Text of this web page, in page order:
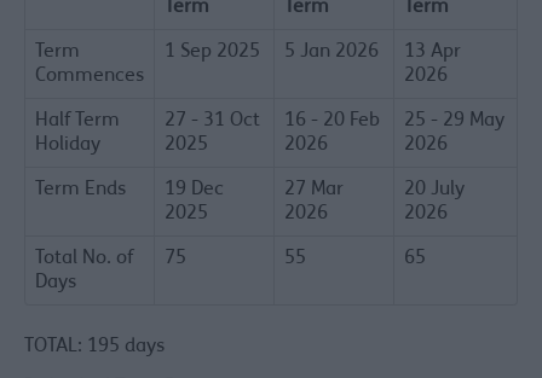
Term
Term
Term
Term
Commences
1 Sep 2025 5 Jan 2026
13 Apr
2026
Half Term
Holiday
27 - 31 Oct
2025
16 - 20 Feb
2026
25 - 29 May
2026
Term Ends
19 Dec
2025
27 Mar
2026
20 July
2026
Total No. of
Days
75 55 65
TOTAL: 195 days